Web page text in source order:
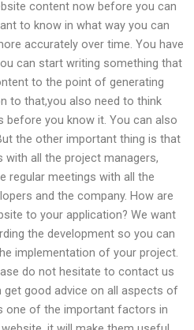
content now before you can
to know in what way you can
accurately over time. You have
can start writing something that
to the point of generating
to that,you also need to think
before you know it. You can also
the other important thing is that
all the project managers,
regular meetings with all the
and the company. How are
to your application? We want
the development so you can
implementation of your project.
do not hesitate to contact us
get good advice on all aspects of
one of the important factors in